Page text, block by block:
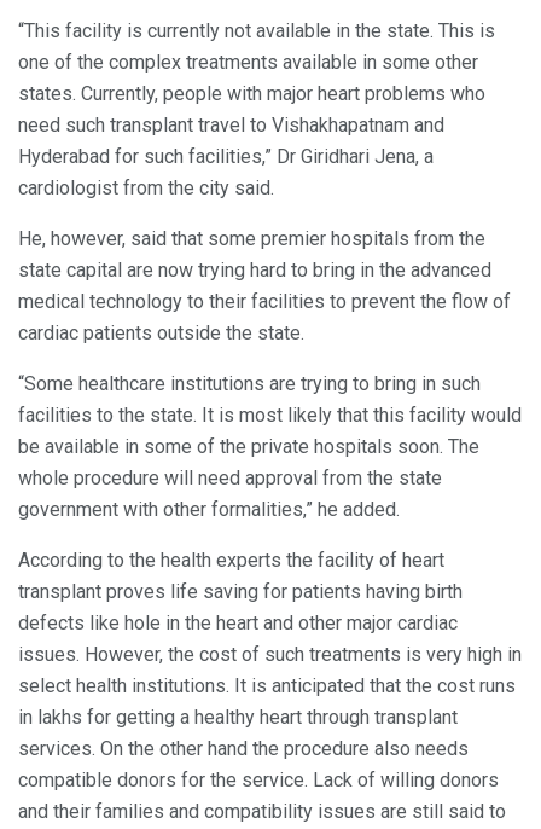
“This facility is currently not available in the state. This is
one of the complex treatments available in some other
states. Currently, people with major heart problems who
need such transplant travel to Vishakhapatnam and
Hyderabad for such facilities,” Dr Giridhari Jena, a
cardiologist from the city said.
He, however, said that some premier hospitals from the
state capital are now trying hard to bring in the advanced
medical technology to their facilities to prevent the flow of
cardiac patients outside the state.
“Some healthcare institutions are trying to bring in such
facilities to the state. It is most likely that this facility would
be available in some of the private hospitals soon. The
whole procedure will need approval from the state
government with other formalities,” he added.
According to the health experts the facility of heart
transplant proves life saving for patients having birth
defects like hole in the heart and other major cardiac
issues. However, the cost of such treatments is very high in
select health institutions. It is anticipated that the cost runs
in lakhs for getting a healthy heart through transplant
services. On the other hand the procedure also needs
compatible donors for the service. Lack of willing donors
and their families and compatibility issues are still said to